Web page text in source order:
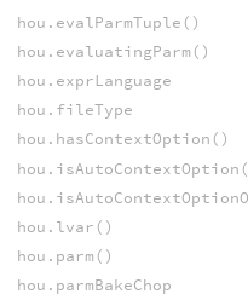
hou.evalParmTuple()
hou.evaluatingParm()
hou.exprLanguage
hou.fileType
hou.hasContextOption()
hou.lvar()
hou.parm()
hou.parmBakeChop